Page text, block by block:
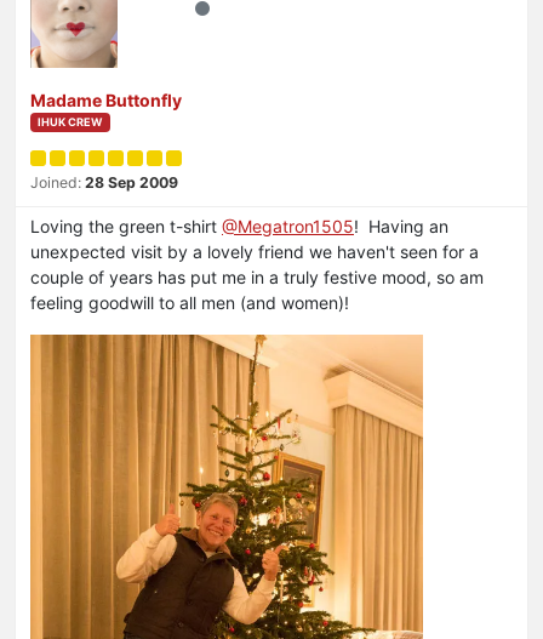
Madame Buttonfly
IHUK CREW
Joined: 28 Sep 2009
Loving the green t-shirt @Megatron1505! Having an
unexpected visit by a lovely friend we haven't seen for a
couple of years has put me in a truly festive mood, so am
feeling goodwill to all men (and women)!